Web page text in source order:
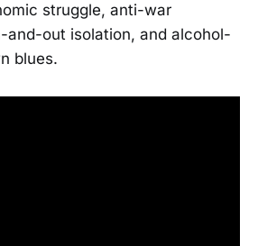
struggle, anti-war
and-out isolation, and alcohol-
blues.